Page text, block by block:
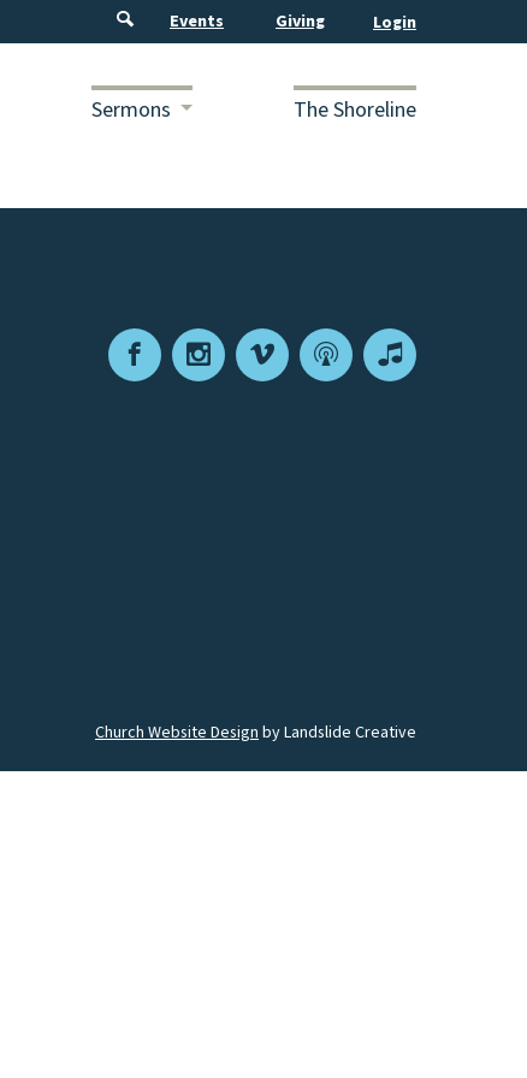
Events Giving
Sermons The Shoreline
FacebookInstagram
VimeoPodcastApple
Church Website Designby Landslide Creative